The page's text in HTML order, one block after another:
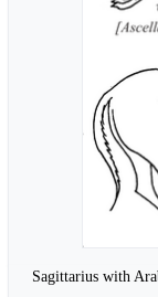
Sagittarius with